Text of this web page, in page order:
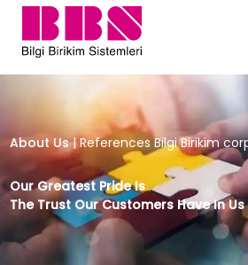
References Bilgi
About Us | References Bilgi Birikim
Our Greatest Pride Is
The Trust Our Customers Have In Us